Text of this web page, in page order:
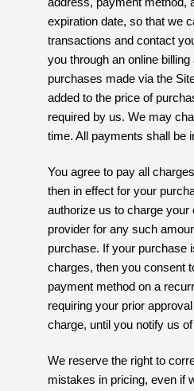
expiration date, so that we
transactions and contact
you through an online
purchases made via the
added to the price of
required by us. We may
time. All payments shall be
You agree to pay all
then in effect for your
authorize us to charge your
provider for any such
purchase. If your purchase
charges, then you consent
payment method on a
requiring your prior
charge, until you notify us
We reserve the right to
mistakes in pricing, even if